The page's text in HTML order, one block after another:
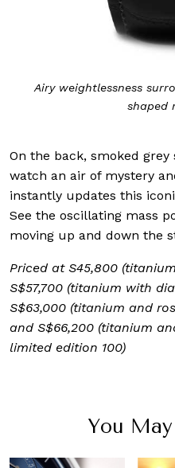
Airy weightlessness
shaped
On the back, smoked
watch an air of mystery
instantly updates this
See the oscillating mass
moving up and down the
Priced at S45,800
S$57,700 (titanium with
S$63,000 (titanium and
and S$66,200 (titanium
limited edition 100)
You